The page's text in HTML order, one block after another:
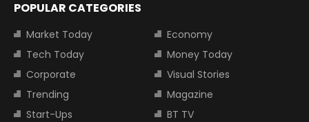
POPULAR CATEGORIES
Market Today
Economy
Tech Today
Money Today
Corporate
Visual Stories
Trending
Magazine
Start-Ups
BT TV